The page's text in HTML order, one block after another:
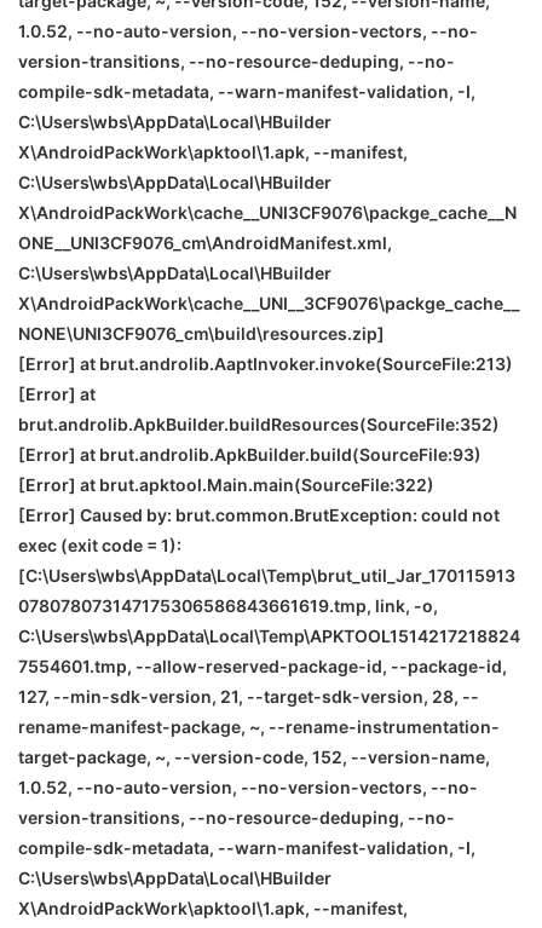
1.0.52, --no-auto-version, --no-version-vectors, --no-
version-transitions, --no-resource-deduping, --no-
compile-sdk-metadata, --warn-manifest-validation, -I,
C:\Users\wbs\AppData\Local\HBuilder
X\AndroidPackWork\apktool\1.apk, --manifest,
C:\Users\wbs\AppData\Local\HBuilder
X\AndroidPackWork\cache__UNI3CF9076\packge_cache__N
ONE __UNI3CF9076_cm\AndroidManifest.xml,
C:\Users\wbs\AppData\Local\HBuilder
X\AndroidPackWork\cache__UNI__3CF9076\packge_cache__
NONE\UNI3CF9076_cm\build\resources.zip]
[Error] at brut.androlib.AaptInvoker.invoke(SourceFile:213)
[Error] at
brut.androlib.ApkBuilder.buildResources(SourceFile:352)
[Error] at brut.androlib.ApkBuilder.build(SourceFile:93)
[Error] at brut.apktool.Main.main(SourceFile:322)
[Error] Caused by: brut.common.BrutException: could not
exec (exit code = 1):
[C:\Users\wbs\AppData\Local\Temp\brut_util_Jar_170115913
078078073147175306586843661619.tmp, link, -o,
C:\Users\wbs\AppData\Local\Temp\APKTOOL1514217218824
7554601.tmp, --allow-reserved-package-id, --package-id,
127, --min-sdk-version, 21, --target-sdk-version, 28, --
rename-manifest-package, ~, --rename-instrumentation-
target-package, ~, --version-code, 152, --version-name,
1.0.52, --no-auto-version, --no-version-vectors, --no-
version-transitions, --no-resource-deduping, --no-
compile-sdk-metadata, --warn-manifest-validation, -I,
C:\Users\wbs\AppData\Local\HBuilder
X\AndroidPackWork\apktool\1.apk, --manifest,